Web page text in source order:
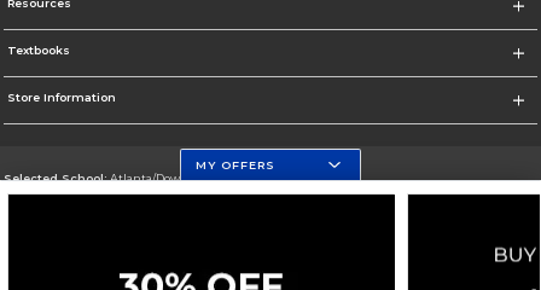
Resources
Textbooks
Store Information
Selected School:Atlanta/Downtown Campus
MY OFFERS